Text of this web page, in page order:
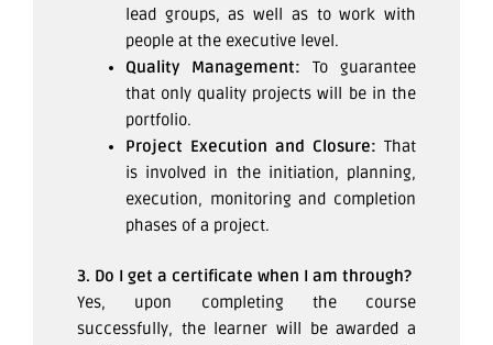
lead groups, as well as to work with
people at the executive level.
Quality Management: To guarantee
that only quality projects will be in the
portfolio.
Project Execution and Closure: That
is involved in the initiation, planning,
execution, monitoring and completion
phases of a project.
3. Do I get a certificate when I am through?
Yes, upon completing the course
successfully, the learner will be awarded a